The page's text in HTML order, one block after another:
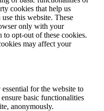
cookies that help us
this website. These
only with your
to opt-out of these cookies.
may affect your
for the website to
basic functionalities
anonymously.